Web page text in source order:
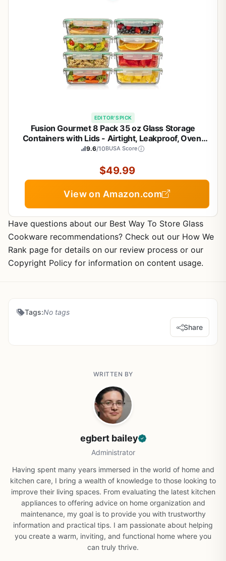
EDITOR'S PICK
Fusion Gourmet 8 Pack 35 oz Glass Storage
Containers with Lids - Airtight, Leakproof, Oven,
Microwave & Freezer Safe, Stain & Odor Resistant,
9.6/10BUSA Score
$49.99
View on Amazon.com
Have questions about our Best Way To Store Glass
Cookware recommendations? Check out our How We
Rank page for details on our review process or our
Copyright Policy for information on content usage.
Tags:No tags
Share
WRITTEN BY
egbert bailey
Administrator
Having spent many years immersed in the world of home and
kitchen care, I bring a wealth of knowledge to those looking to
improve their living spaces. From evaluating the latest kitchen
appliances to offering advice on home organization and
maintenance, my goal is to provide you with trustworthy
information and practical tips. I am passionate about helping
you create a warm, inviting, and functional home where you
can truly thrive.